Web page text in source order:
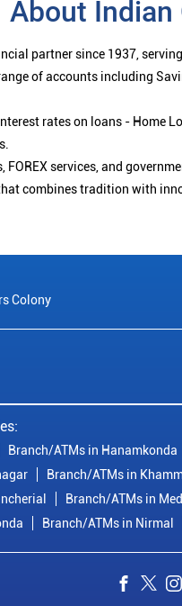
About Indian
partner since 1937,
of accounts including
rates on loans - Home
services, and
combines tradition with
Colony
Branch/ATMs in Hanamkonda
Branch/ATMs in
Branch/ATMs in
Branch/ATMs in Nirmal